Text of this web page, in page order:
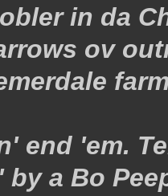
in da
ov
end 'em.
by a Bo